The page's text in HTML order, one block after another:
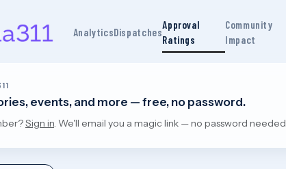
AnalyticsDispatches
Approval
Ratings
Community
Impact
events, and more — free, no password.
Sign in . We'll email you a magic link — no password needed.